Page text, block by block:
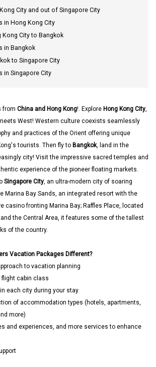
City and out of Singapore City
in Hong Kong City
Kong City to Bangkok
in Bangkok
to Singapore City
in Singapore City
from China and Hong Kong!. Explore Hong Kong City,
West! Western culture coexists seamlessly
and practices of the Orient offering unique
tourists. Then fly to Bangkok, land in the
city! Visit the impressive sacred temples and
experience of the pioneer floating markets.
Singapore City, an ultra-modern city of soaring
Marina Bay Sands, an integrated resort with the
casino fronting Marina Bay; Raffles Place, located
the Central Area, it features some of the tallest
of the country.
Vacation Packages Different?
to vacation planning
flight cabin class
each city during your stay
of accommodation types (hotels, apartments,
more)
and experiences, and more services to enhance